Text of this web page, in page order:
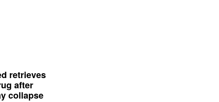
retrieves
after
collapse